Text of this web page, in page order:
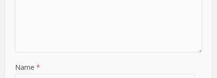
Name*